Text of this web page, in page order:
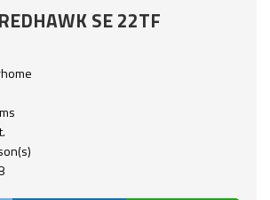
SE 22TF